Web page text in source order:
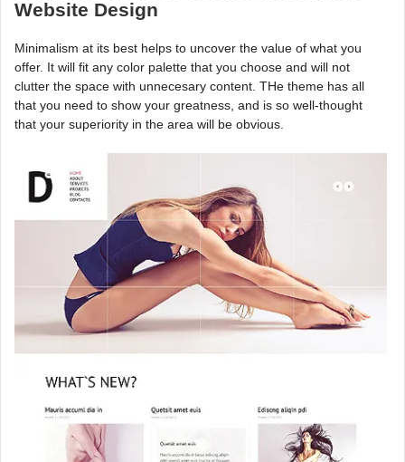
Website Design
Minimalism at its best helps to uncover the value of what you
offer. It will fit any color palette that you choose and will not
clutter the space with unnecesary content. THe theme has all
that you need to show your greatness, and is so well-thought
that your superiority in the area will be obvious.